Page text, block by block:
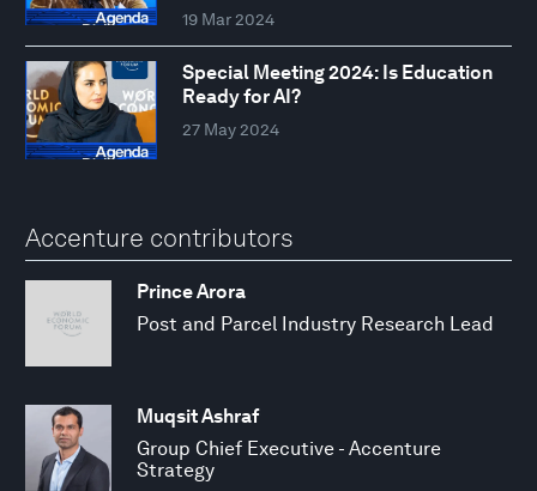
19 Mar 2024
Special Meeting 2024: Is Education
Ready for AI?
27 May 2024
Accenture contributors
Prince Arora
Post and Parcel Industry Research Lead
Muqsit Ashraf
Group Chief Executive - Accenture
Strategy